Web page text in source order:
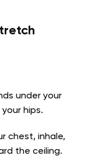
under your
hips.
chest, inhale,
the ceiling.